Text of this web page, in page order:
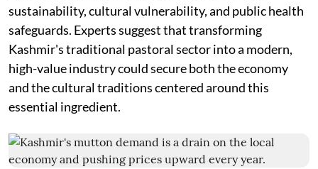
sustainability, cultural vulnerability, and public health
safeguards. Experts suggest that transforming
Kashmir's traditional pastoral sector into a modern,
high-value industry could secure both the economy
and the cultural traditions centered around this
essential ingredient.